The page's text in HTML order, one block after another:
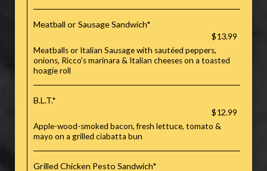
Meatball or Sausage Sandwich*
$13.99
Meatballs or Italian Sausage with sautéed peppers,
onions, Ricco's marinara & Italian cheeses on a toasted
hoagie roll
B.L.T.*
$12.99
Apple-wood-smoked bacon, fresh lettuce, tomato &
mayo on a grilled ciabatta bun
Grilled Chicken Pesto Sandwich*